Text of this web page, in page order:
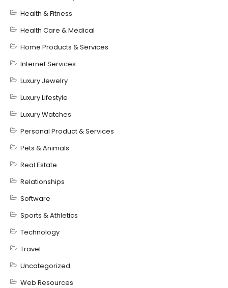
Health & Fitness
Health Care & Medical
Home Products & Services
Internet Services
Luxury Jewelry
Luxury Lifestyle
Luxury Watches
Personal Product & Services
Pets & Animals
Real Estate
Relationships
Software
Sports & Athletics
Technology
Travel
Uncategorized
Web Resources